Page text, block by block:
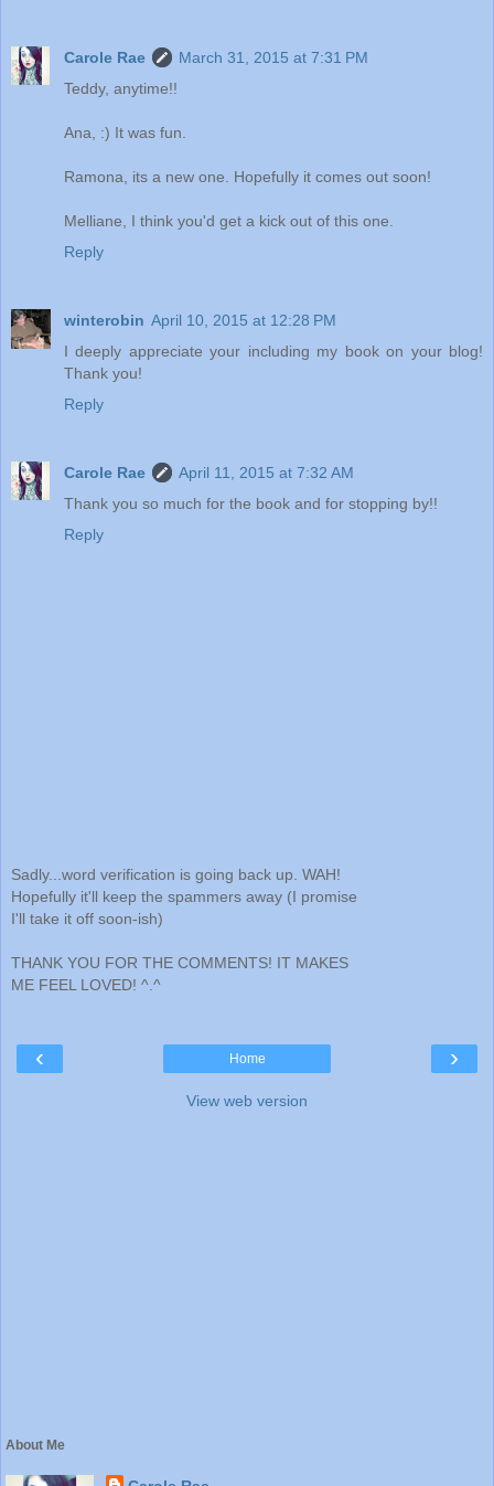
Carole Rae
March 31, 2015 at 7:31 PM
Teddy, anytime!!
Ana, :) It was fun.
Ramona, its a new one. Hopefully it comes out soon!
Melliane, I think you'd get a kick out of this one.
Reply
winterobin April 10, 2015 at 12:28 PM
I deeply appreciate your including my book on your blog!
Thank you!
Reply
Carole Rae
April 11, 2015 at 7:32 AM
Thank you so much for the book and for stopping by!!
Reply
Sadly...word verification is going back up. WAH!
Hopefully it'll keep the spammers away (I promise
I'll take it off soon-ish)
THANK YOU FOR THE COMMENTS! IT MAKES
ME FEEL LOVED! ^.^
‹ ›
Home
View web version
About Me